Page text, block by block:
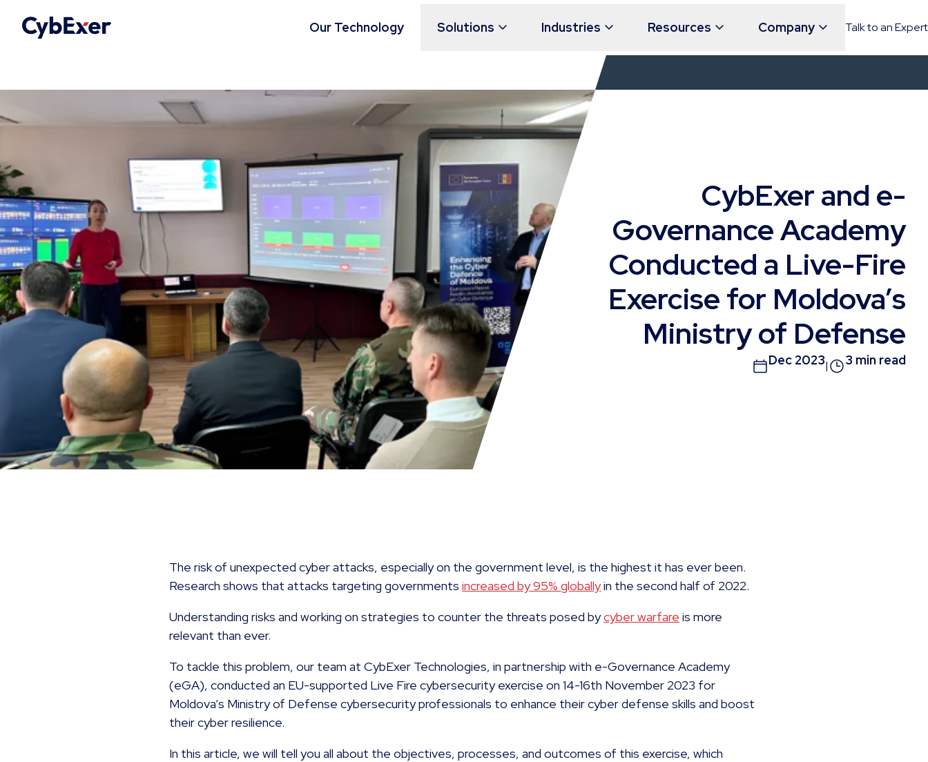
Our Technology Solutions Industries Resources Company Talk to an Expert
CybExer and e-
Governance Academy
Conducted a Live-Fire
Exercise for Moldova’s
Ministry of Defense
Dec 2023| 3 min read
The risk of unexpected cyber attacks, especially on the government level, is the highest it has ever been.
Research shows that attacks targeting governmentsincreased by 95% globallyin the second half of 2022.
Understanding risks and working on strategies to counter the threats posed bycyber warfare is more
relevant than ever.
To tackle this problem, our team at CybExer Technologies, in partnership with e-Governance Academy
(eGA), conducted an EU-supported Live Fire cybersecurity exercise on 14-16th November 2023 for
Moldova’s Ministry of Defense cybersecurity professionals to enhance their cyber defense skills and boost
their cyber resilience.
In this article, we will tell you all about the objectives, processes, and outcomes of this exercise, which